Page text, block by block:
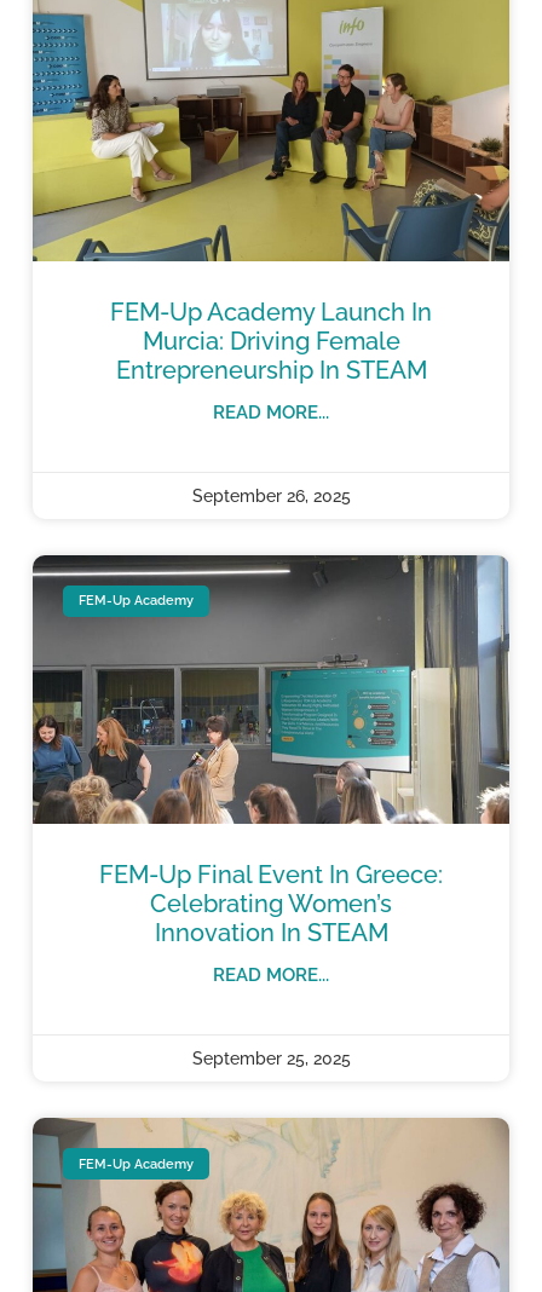
FEM-Up Academy Launch In
Murcia: Driving Female
Entrepreneurship In STEAM
READ MORE...
September 26, 2025
FEM-Up Academy
FEM-Up Final Event In Greece:
Celebrating Women’s
Innovation In STEAM
READ MORE...
September 25, 2025
FEM-Up Academy